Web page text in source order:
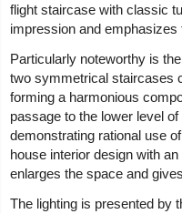
flight staircase with classic
impression and emphasizes
Particularly noteworthy is
two symmetrical staircases
forming a harmonious
passage to the lower level
demonstrating rational use
house interior design with
enlarges the space and
The lighting is presented by